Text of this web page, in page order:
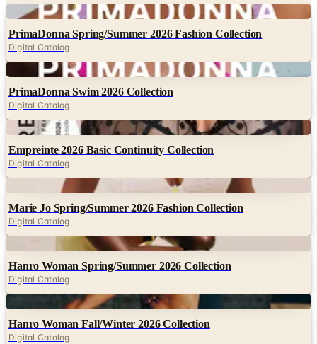
Digital Catalog
Digital
PrimaDonna Swim 2026 Collection
Digital Catalog
Digital
Empreinte 2026 Basic Continuity Collection
Digital Catalog
Digital
Marie Jo Spring/Summer 2026 Fashion Collection
Digital Catalog
Digital
Hanro Woman Spring/Summer 2026 Collection
Digital
Hanro Woman Fall/Winter 2026 Collection
Digital Catalog
Digital